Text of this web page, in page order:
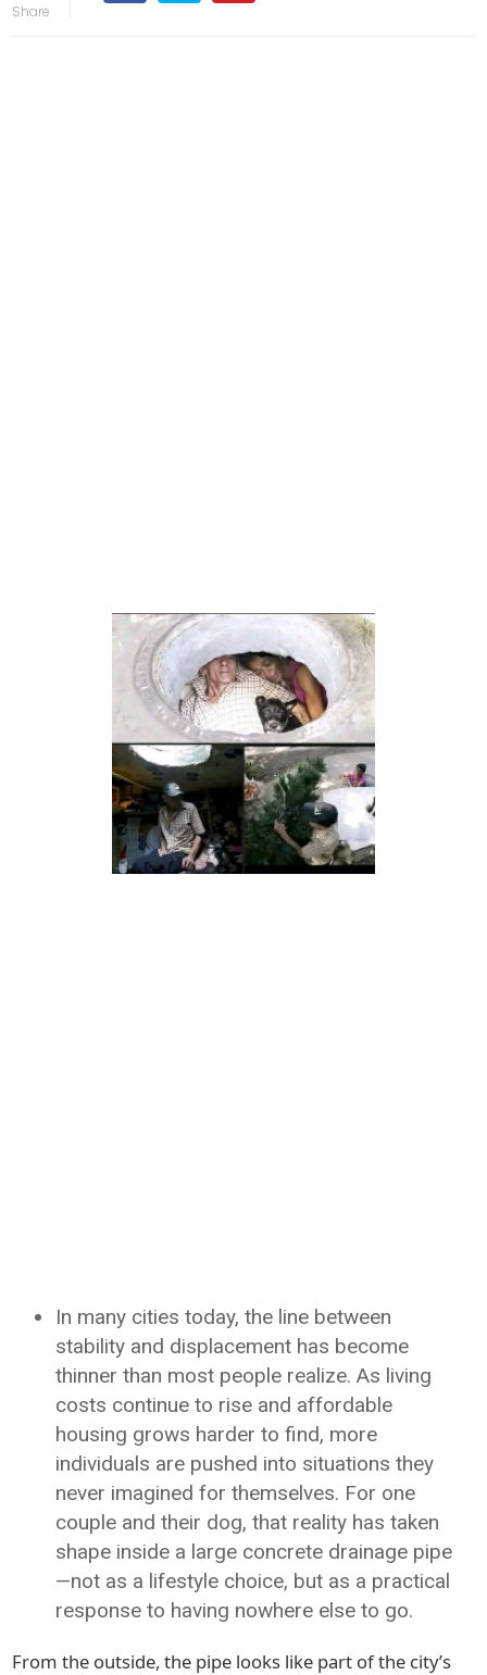
In many cities today, the line between
stability and displacement has become
thinner than most people realize. As living
costs continue to rise and affordable
housing grows harder to find, more
individuals are pushed into situations they
never imagined for themselves. For one
couple and their dog, that reality has taken
shape inside a large concrete drainage pipe
—not as a lifestyle choice, but as a practical
response to having nowhere else to go.
From the outside, the pipe looks like part of the city’s